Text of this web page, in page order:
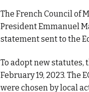
The French Council of
President Emmanuel
statement sent to the
To adopt new statutes,
February 19, 2023. The
were chosen by local